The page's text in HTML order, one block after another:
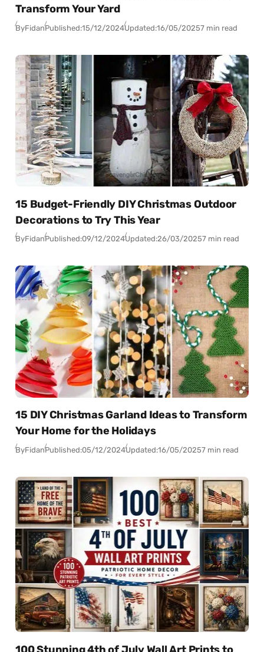
Transform Your Yard
ByFidanPublished:15/12/2024Updated:16/05/20257 min read
15 Budget-Friendly DIY Christmas Outdoor
Decorations to Try This Year
ByFidanPublished:09/12/2024Updated:26/03/20257 min read
15 DIY Christmas Garland Ideas to Transform
Your Home for the Holidays
ByFidanPublished:05/12/2024Updated:16/05/20257 min read